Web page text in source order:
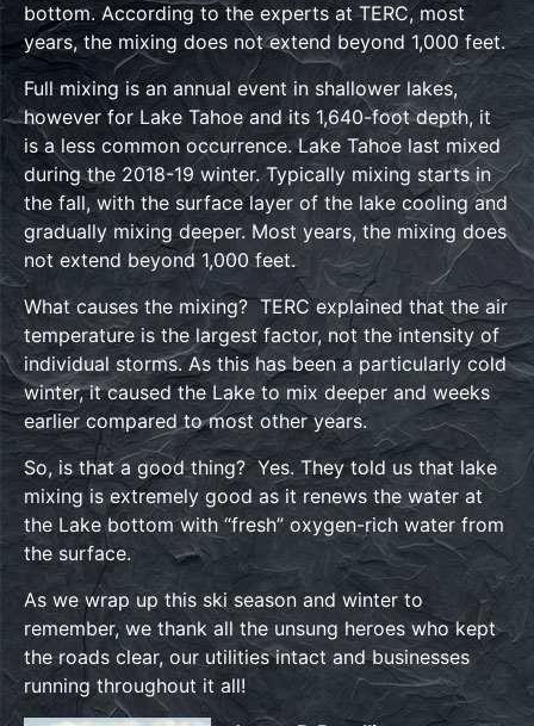
bottom. According to the experts at TERC, most
years, the mixing does not extend beyond 1,000 feet.
Full mixing is an annual event in shallower lakes,
however for Lake Tahoe and its 1,640-foot depth, it
is a less common occurrence. Lake Tahoe last mixed
during the 2018-19 winter. Typically mixing starts in
the fall, with the surface layer of the lake cooling and
gradually mixing deeper. Most years, the mixing does
not extend beyond 1,000 feet.
What causes the mixing? TERC explained that the air
temperature is the largest factor, not the intensity of
individual storms. As this has been a particularly cold
winter, it caused the Lake to mix deeper and weeks
earlier compared to most other years.
So, is that a good thing? Yes. They told us that lake
mixing is extremely good as it renews the water at
the Lake bottom with “fresh” oxygen-rich water from
the surface.
As we wrap up this ski season and winter to
remember, we thank all the unsung heroes who kept
the roads clear, our utilities intact and businesses
running throughout it all!